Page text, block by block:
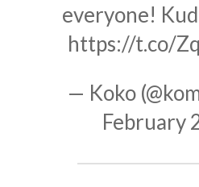
everyone!
https://t.co/
— Koko
February